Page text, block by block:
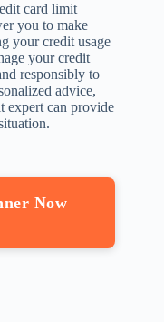
card limit
you to make
your credit usage
your credit
responsibly to
advice,
expert can provide
Now